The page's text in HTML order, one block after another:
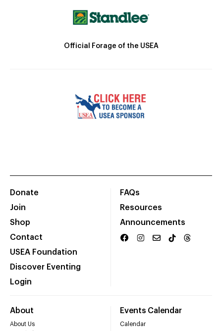
Official Forage of the USEA
Donate
Join
Shop
Contact
USEA Foundation
Discover Eventing
Login
FAQs
Resources
Announcements
About
About Us
Events Calendar
Calendar